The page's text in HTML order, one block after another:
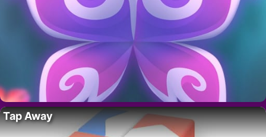
Tap Away